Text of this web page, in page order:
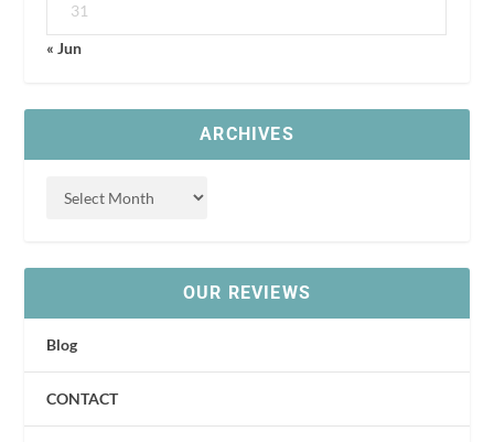
31
« Jun
ARCHIVES
OUR REVIEWS
Blog
CONTACT